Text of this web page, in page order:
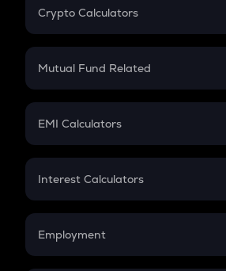
Crypto Calculators
Crypto SIP Calculator
Crypto Futures
Mutual Fund Related
Mutual Fund
EMI Calculators
EMI
Credit Card EMI
Interest Calculators
Compound Interest
Employment
In-Hand Salary